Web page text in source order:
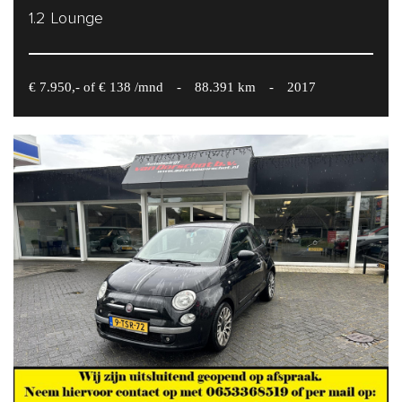
1.2 Lounge
€ 7.950,- of € 138 /mnd - 88.391 km - 2017